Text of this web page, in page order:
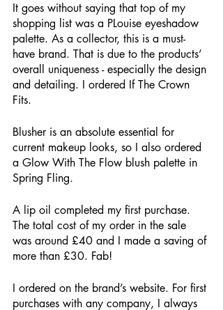
It goes without saying that top of my
shopping list was a PLouise eyeshadow
palette. As a collector, this is a must-
have brand. That is due to the products’
overall uniqueness - especially the design
and detailing. I ordered If The Crown
Fits.
Blusher is an absolute essential for
current makeup looks, so I also ordered
a Glow With The Flow blush palette in
Spring Fling.
A lip oil completed my first purchase.
The total cost of my order in the sale
was around £40 and I made a saving of
more than £30. Fab!
I ordered on the brand’s website. For first
purchases with any company, I always